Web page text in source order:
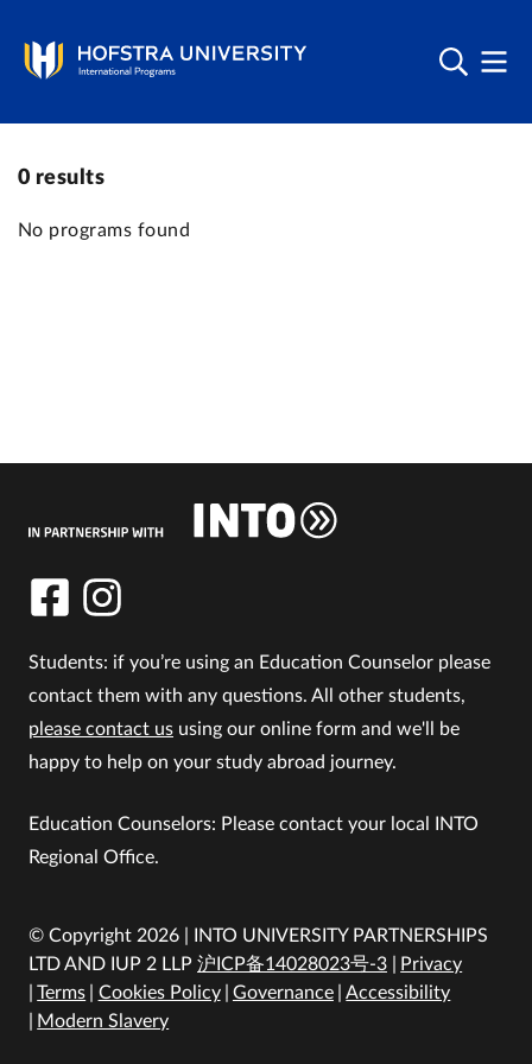
0 results
No programs found
Students: if you’re using an Education Counselor please
contact them with any questions. All other students,
please contact us using our online form and we'll be
happy to help on your study abroad journey.
Education Counselors: Please contact your local INTO
Regional Office.
© Copyright 2026 | INTO UNIVERSITY PARTNERSHIPS
LTD AND IUP 2 LLP 沪ICP备14028023号-3
Privacy
Terms
Cookies Policy Governance
Accessibility
Modern Slavery